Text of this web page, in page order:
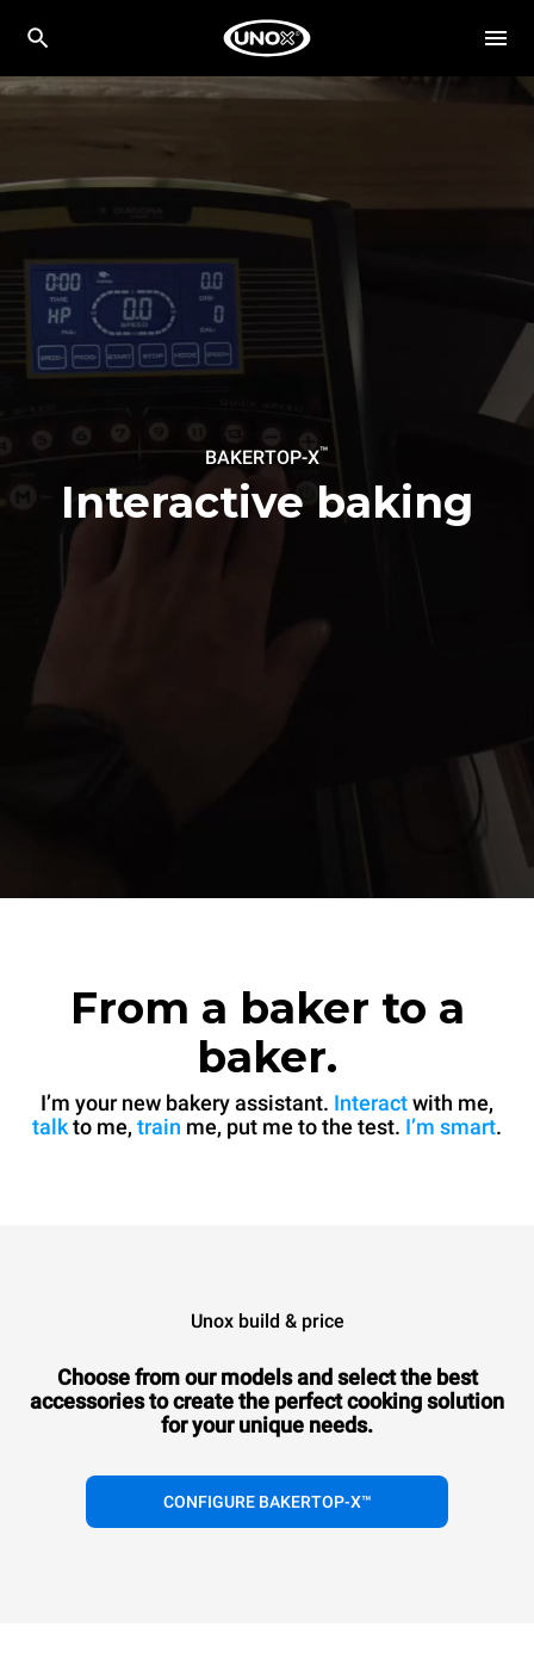
BAKERTOP-X™
Interactive baking
From a baker to a
baker.
I’m your new bakery assistant. Interactwith me,
talkto me, train me, put me to the test. I’m smart.
Unox build & price
Choose from our models and select the best
accessories tocreate the perfect cooking solution
for your unique needs.
CONFIGURE BAKERTOP-X™